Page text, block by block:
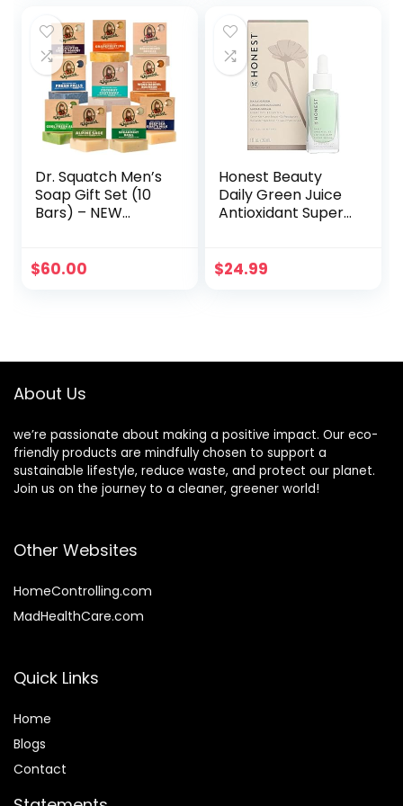
Fresh Falls,
Birchwood Breeze
(3 Pack)
Dr. Squatch Men’s
Soap Gift Set (10
Bars) – NEW
Barrel Bourbon,
Natural Bar Soap –
Soap
$60.00
Honest Beauty
Daily Green Juice
Antioxidant Super
Texture |
$24.99
About Us
we’re passionate about making a positive impact. Our eco-
friendly products are mindfully chosen to support a
sustainable lifestyle, reduce waste, and protect our planet.
Join us on the journey to a cleaner, greener world!
Other Websites
HomeControlling.com
MadHealthCare.com
Quick Links
Home
Blogs
Contact